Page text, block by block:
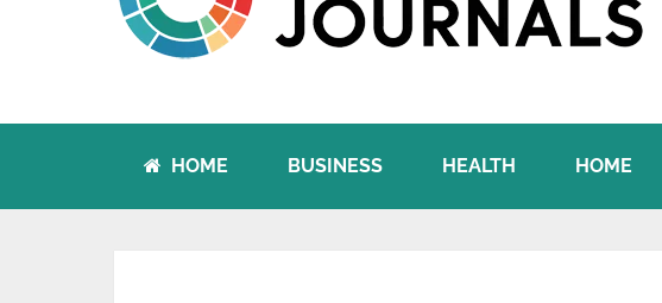
HOME BUSINESS HEALTH HOME